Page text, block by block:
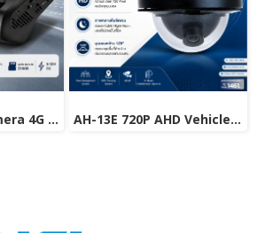
JC261 AI Dual Camera 4G LTE GPS Dash Cam with ADAS & Real-Time Vehicle Tracking. AH-13E 720P AHD Vehicle Camera